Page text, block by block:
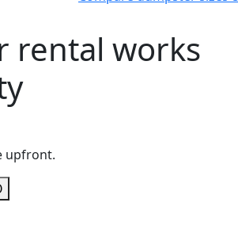
rental works
upfront.